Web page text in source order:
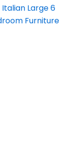
Large 6
Furniture